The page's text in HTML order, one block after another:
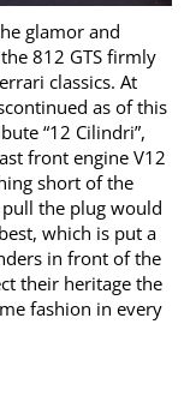
glamor and
812 GTS firmly
​classics. At
as of this
“12 Cilindri”,
front engine V12
short of the
the plug would
which is put a
in front of the
​their heritage the
fashion in every